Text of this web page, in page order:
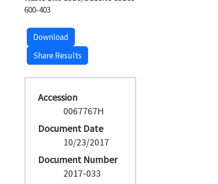
600-403
Download
Share Results
Accession
0067767H
Document Date
10/23/2017
Document Number
2017-033